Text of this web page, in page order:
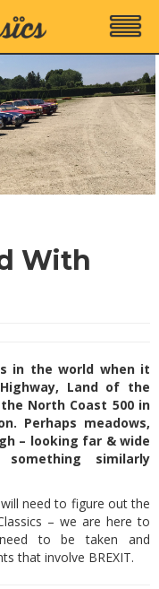
With
in the world when it
Land of the
North Coast 500 in
Perhaps meadows,
– looking far & wide
similarly
need to figure out the
– we are here to
to be taken and
that involve BREXIT.